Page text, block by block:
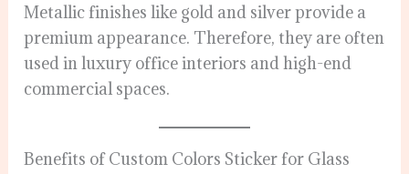
Metallic finishes like gold and silver provide a
premium appearance. Therefore, they are often
used in luxury office interiors and high-end
commercial spaces.
Benefits of Custom Colors Sticker for Glass